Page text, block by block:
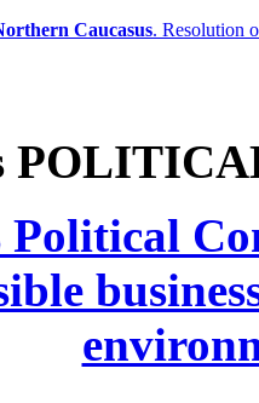
Caucasus. Resolution